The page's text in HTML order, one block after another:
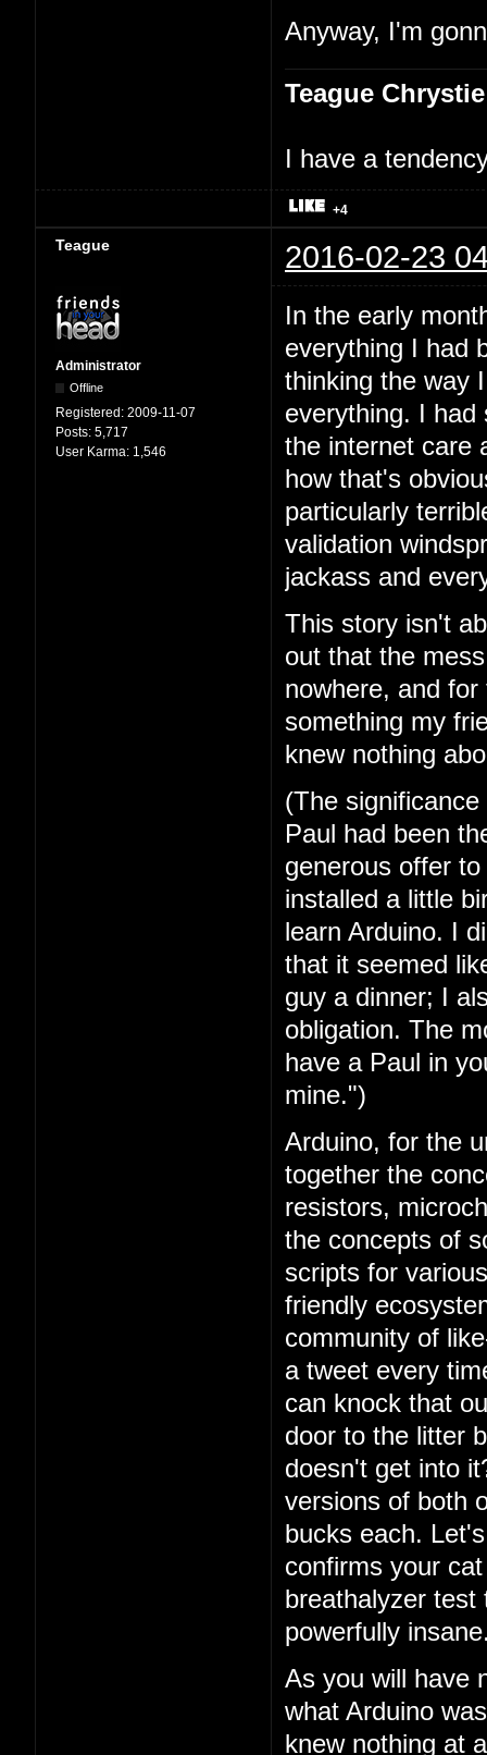
Anyway, I'm
Teague Chrystie
I have a
+4
Teague 2016-02-23
Administrator
Offline
Registered: 2009-11-07
Posts: 5,717
User Karma: 1,546
In the early
everything I had
thinking the way
everything. I had
the internet care
how that's
particularly
validation
jackass and
This story isn't
out that the
nowhere, and
something my
knew nothing
(The
Paul had been
generous offer
installed a little
learn Arduino. I
that it seemed
guy a dinner; I
obligation. The
have a Paul in
mine.")
Arduino, for the
together the
resistors,
the concepts of
scripts for
friendly
community of
a tweet every
can knock that
door to the litter
doesn't get into
versions of both
bucks each.
confirms your
breathalyzer
powerfully
As you will have
what Arduino
knew nothing at